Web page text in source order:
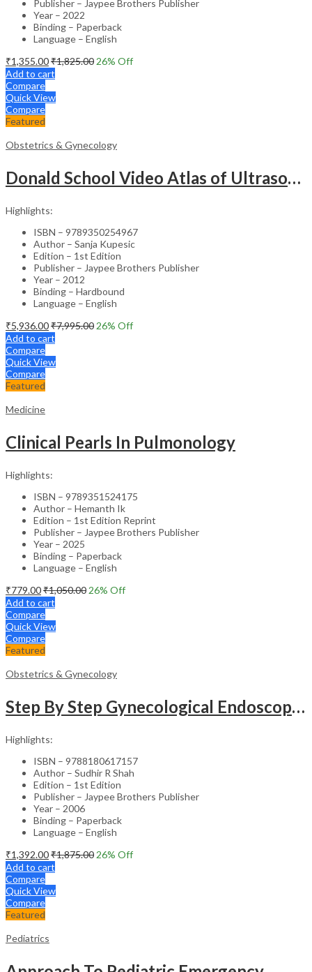
Publisher – Jaypee Brothers Publisher
Year – 2022
Binding – Paperback
Language – English
₹1,355.00₹1,825.00 26% Off
Add to cart
Compare
Quick View
Compare
Featured
Obstetrics & Gynecology
Donald School Video Atlas of Ultrasound in Fetal Anomalies and Gyne-Oncology – Medical Textbook
Highlights:
ISBN – 9789350254967
Author – Sanja Kupesic
Edition – 1st Edition
Publisher – Jaypee Brothers Publisher
Year – 2012
Binding – Hardbound
Language – English
₹5,936.00₹7,995.00 26% Off
Add to cart
Compare
Quick View
Compare
Featured
Medicine
Clinical Pearls In Pulmonology
Highlights:
ISBN – 9789351524175
Author – Hemanth Ik
Edition – 1st Edition Reprint
Publisher – Jaypee Brothers Publisher
Year – 2025
Binding – Paperback
Language – English
₹779.00₹1,050.00 26% Off
Add to cart
Compare
Quick View
Compare
Featured
Obstetrics & Gynecology
Step By Step Gynecological Endoscopy Surgery With 2 Interactive Cd Roms
Highlights:
ISBN – 9788180617157
Author – Sudhir R Shah
Edition – 1st Edition
Publisher – Jaypee Brothers Publisher
Year – 2006
Binding – Paperback
Language – English
₹1,392.00₹1,875.00 26% Off
Add to cart
Compare
Quick View
Compare
Featured
Pediatrics